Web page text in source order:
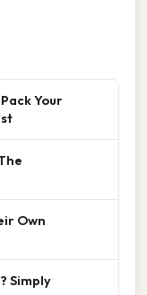
Your
Own
Simply